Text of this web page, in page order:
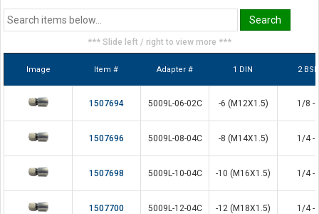
*** Slide left / right to view more ***
Image Item # Adapter # 1 DIN 2
1507694 5009L-06-02C -6 (M12X1.5) 1/8 -
1507696 5009L-08-04C -8 (M14X1.5) 1/4 -
1507698 5009L-10-04C -10 (M16X1.5) 1/4 -
1507700 5009L-12-04C -12 (M18X1.5) 1/4 -